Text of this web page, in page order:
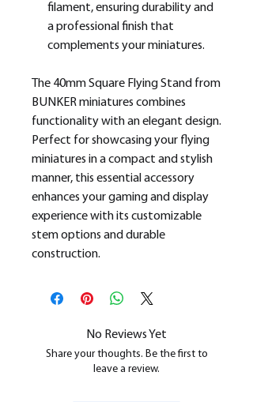
filament, ensuring durability and
a professional finish that
complements your miniatures.
The 40mm Square Flying Stand from
BUNKER miniatures combines
functionality with an elegant design.
Perfect for showcasing your flying
miniatures in a compact and stylish
manner, this essential accessory
enhances your gaming and display
experience with its customizable
stem options and durable
construction.
No Reviews Yet
Share your thoughts. Be the first to
leave a review.